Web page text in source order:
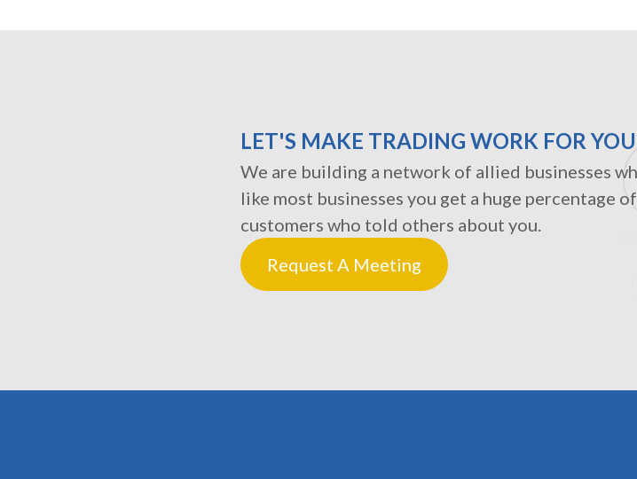
LET'S MAKE TRADING WORK FOR
We are building a network of allied businesses
like most businesses you get a huge percentage
customers who told others about you.
Request A Meeting